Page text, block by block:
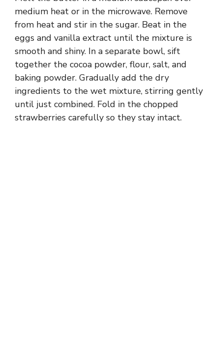
medium heat or in the microwave. Remove
from heat and stir in the sugar. Beat in the
eggs and vanilla extract until the mixture is
smooth and shiny. In a separate bowl, sift
together the cocoa powder, flour, salt, and
baking powder. Gradually add the dry
ingredients to the wet mixture, stirring gently
until just combined. Fold in the chopped
strawberries carefully so they stay intact.